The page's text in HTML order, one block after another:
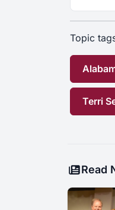
Topic
Terri
Read